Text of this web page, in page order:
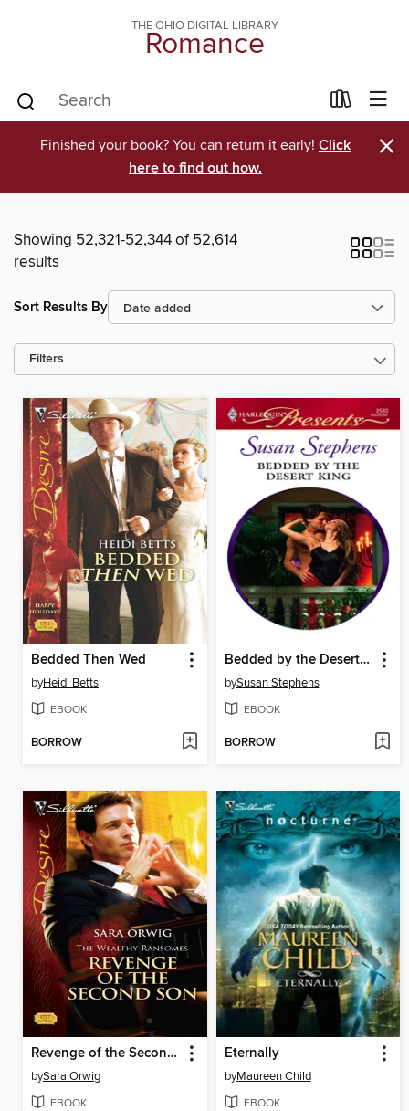
THE OHIO DIGITAL LIBRARY
Romance
Finished your book? You can return it early! Click
here to find out how.
×
Showing 52,321-52,344 of 52,614
results
Sort Results By
Filters
Bedded Then Wed
byHeidi Betts
EBOOK
BORROW
Bedded by the Desert King
bySusan Stephens
EBOOK
BORROW
Revenge of the Second Son
bySara Orwig
EBOOK
Eternally
byMaureen Child
EBOOK